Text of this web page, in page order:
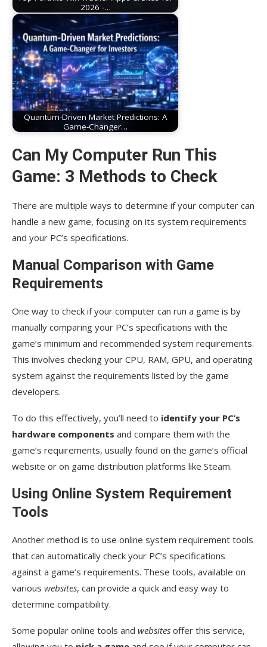
2026 -…
Quantum-Driven Market Predictions: A
Game-Changer…
Can My Computer Run This
Game: 3 Methods to Check
There are multiple ways to determine if your computer can
handle a new game, focusing on its system requirements
and your PC’s specifications.
Manual Comparison with Game
Requirements
One way to check if your computer can run a game is by
manually comparing your PC’s specifications with the
game’s minimum and recommended system requirements.
This involves checking your CPU, RAM, GPU, and operating
system against the requirements listed by the game
developers.
To do this effectively, you’ll need to identify your PC’s
hardware components and compare them with the
game’s requirements, usually found on the game’s official
website or on game distribution platforms like Steam.
Using Online System Requirement
Tools
Another method is to use online system requirement tools
that can automatically check your PC’s specifications
against a game’s requirements. These tools, available on
various websites, can provide a quick and easy way to
determine compatibility.
Some popular online tools and websites offer this service,